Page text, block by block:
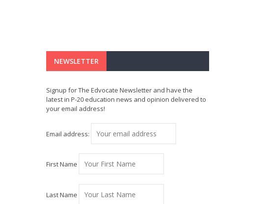
NEWSLETTER
Signup for The Edvocate Newsletter and have the
latest in P-20 education news and opinion delivered to
your email address!
Email address:
First Name
Last Name